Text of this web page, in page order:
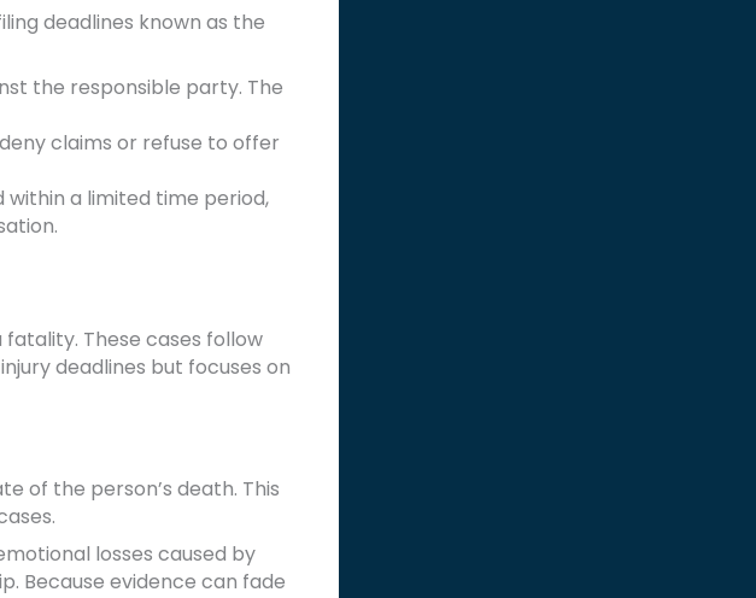
deadlines known as the
the responsible party. The
claims or refuse to offer
within a limited time period,
These cases follow
deadlines but focuses on
of the person’s death. This
losses caused by
Because evidence can fade